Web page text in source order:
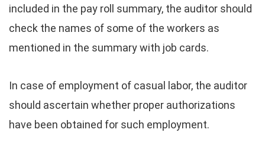
included in the pay roll summary, the auditor should
check the names of some of the workers as
mentioned in the summary with job cards.
In case of employment of casual labor, the auditor
should ascertain whether proper authorizations
have been obtained for such employment.